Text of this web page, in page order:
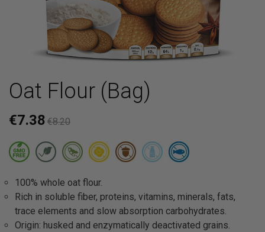
Oat Flour (Bag)
€7.38 €8.20
100% whole oat flour.
Rich in soluble fiber, proteins, vitamins, minerals, fats,
trace elements and slow absorption carbohydrates.
Origin: husked and enzymatically deactivated grains.